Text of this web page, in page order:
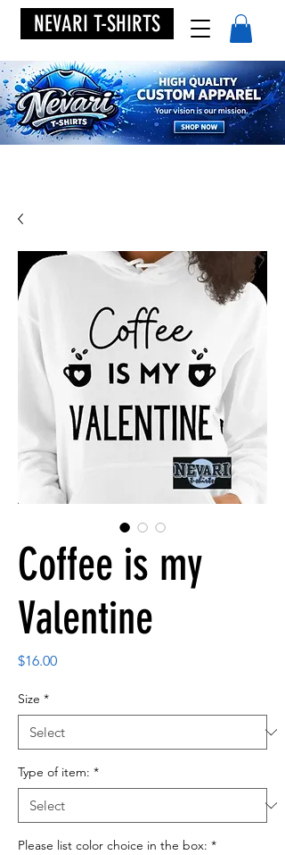
NEVARI T-SHIRTS
Coffee is my
Valentine
$16.00Price
Size *
Type of item: *
Please list color choice in the box: *